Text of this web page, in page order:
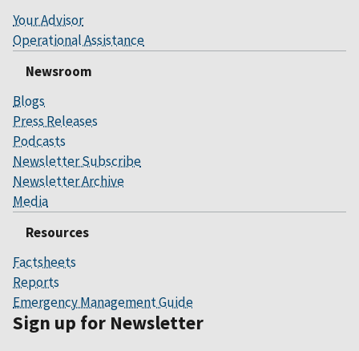
Your Advisor
Operational Assistance
Newsroom
Blogs
Press Releases
Podcasts
Newsletter Subscribe
Newsletter Archive
Media
Resources
Factsheets
Reports
Emergency Management Guide
Sign up for Newsletter